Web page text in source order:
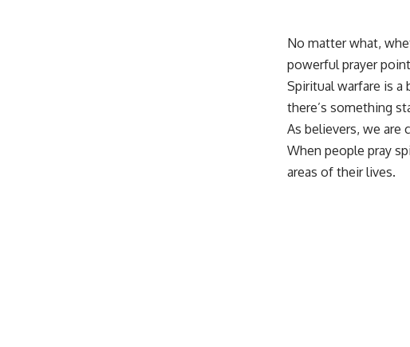
No matter what,
powerful prayer
Spiritual warfare is a
there’s something
As believers, we
When people pray
areas of their lives.